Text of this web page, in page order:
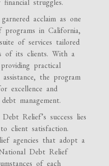
struggles.
acclaim as one
in California,
of services tailored
of its clients. With a
practical
the program
excellence and
management.
Relief’s success lies
client satisfaction.
agencies that adopt a
Debt Relief
of each